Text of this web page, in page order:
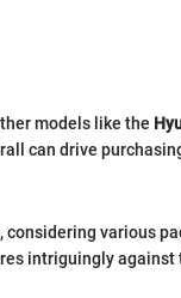
models like the
can drive
various
intriguingly